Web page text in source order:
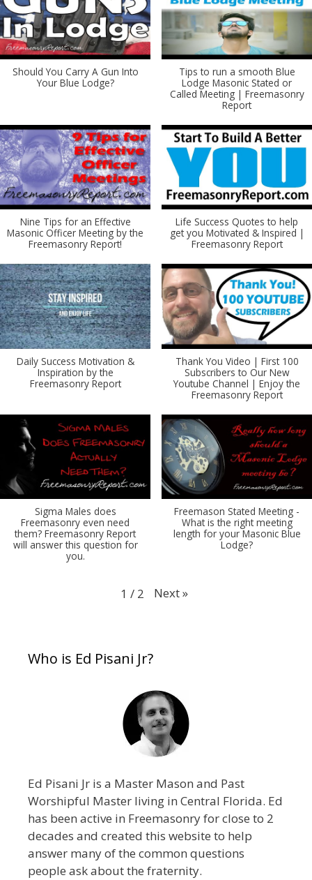
Should You Carry A Gun Into
Your Blue Lodge?
Tips to run a smooth Blue
Lodge Masonic Stated or
Called Meeting | Freemasonry
Report
Nine Tips for an Effective
Masonic Officer Meeting by the
Freemasonry Report!
Life Success Quotes to help
get you Motivated & Inspired |
Freemasonry Report
Daily Success Motivation &
Inspiration by the
Freemasonry Report
Thank You Video | First 100
Subscribers to Our New
Youtube Channel | Enjoy the
Freemasonry Report
Sigma Males does
Freemasonry even need
them? Freemasonry Report
will answer this question for
you.
Freemason Stated Meeting -
What is the right meeting
length for your Masonic Blue
Lodge?
1 / 2 Next»
Who is Ed Pisani Jr?
Ed Pisani Jr is a Master Mason and Past
Worshipful Master living in Central Florida. Ed
has been active in Freemasonry for close to 2
decades and created this website to help
answer many of the common questions
people ask about the fraternity.